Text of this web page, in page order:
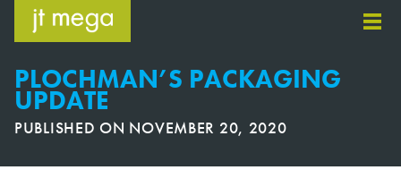
content
PLOCHMAN’S PACKAGING
UPDATE
PUBLISHED ON NOVEMBER 20, 2020